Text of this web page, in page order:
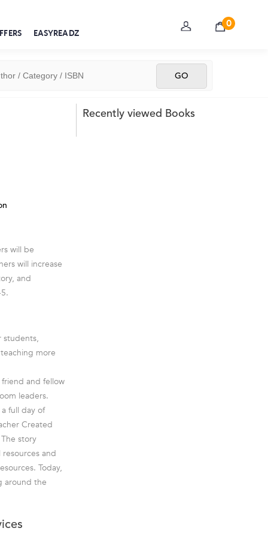
EASYREADZ
0
will be
will increase
and
students,
more
and fellow
leaders.
full day of
Created
story
and
Today,
around the
Recently viewed Books